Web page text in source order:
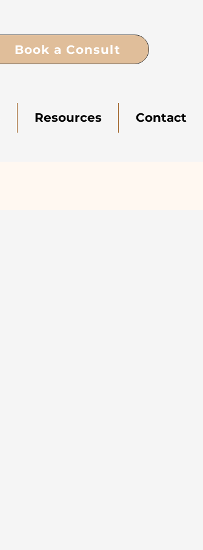
Book a Consult
Resources Contact